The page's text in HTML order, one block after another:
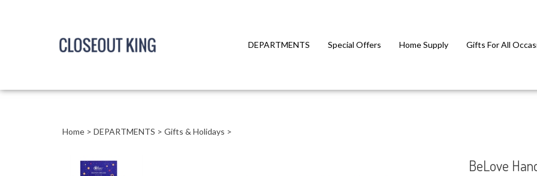
DEPARTMENTS Special Offers Home Supply Gifts For All
Home > DEPARTMENTS > Gifts & Holidays >
BeLove